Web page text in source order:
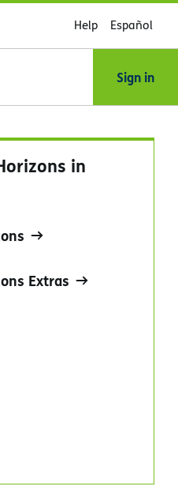
Help Español
Sign in
in
Extras